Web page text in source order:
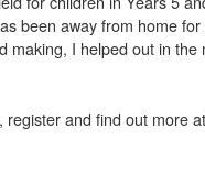
been away from home
I helped out in
register and find out more